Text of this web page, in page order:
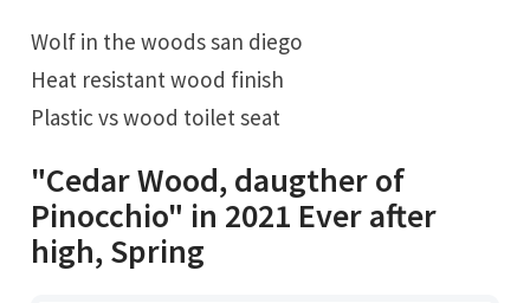
Wolf in the woods san diego
Heat resistant wood finish
Plastic vs wood toilet seat
"Cedar Wood, daugther of
Pinocchio" in 2021 Ever after
high, Spring